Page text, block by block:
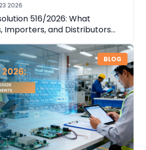
2026
516/2026: What
Importers, and Distributors
BLOG